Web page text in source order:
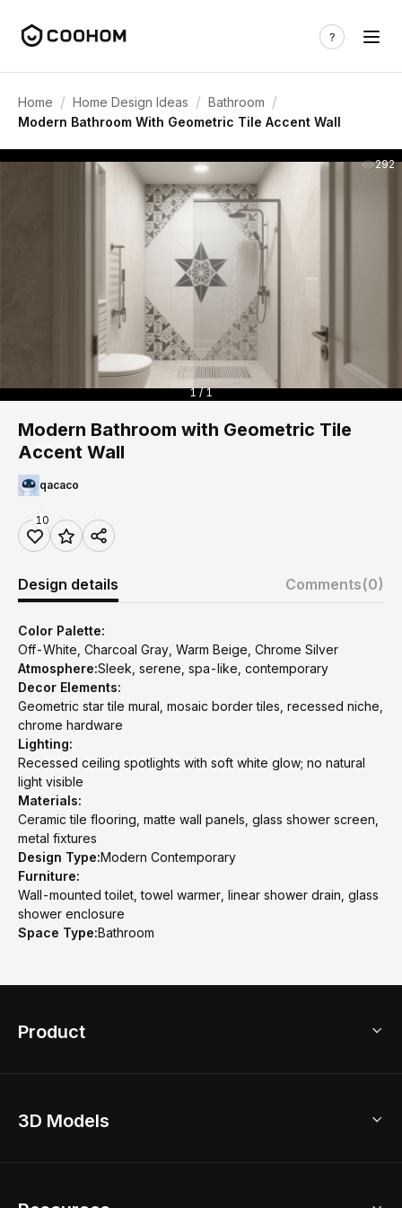
Home / Home Design Ideas / Bathroom /
Modern Bathroom With Geometric Tile Accent Wall
292
1 / 1
Modern Bathroom with Geometric Tile
Accent Wall
qacaco
10
Design details Comments(0)
Color Palette:
Off-White, Charcoal Gray, Warm Beige, Chrome Silver
Atmosphere:Sleek, serene, spa-like, contemporary
Decor Elements:
Geometric star tile mural, mosaic border tiles, recessed niche,
chrome hardware
Lighting:
Recessed ceiling spotlights with soft white glow; no natural
light visible
Materials:
Ceramic tile flooring, matte wall panels, glass shower screen,
metal fixtures
Design Type:Modern Contemporary
Furniture:
Wall-mounted toilet, towel warmer, linear shower drain, glass
shower enclosure
Space Type:Bathroom
Product
Home Remodel
3D Models